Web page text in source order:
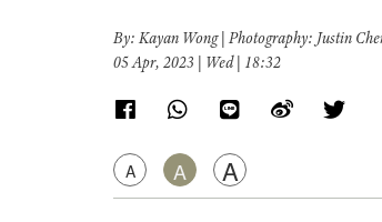
By: Kayan Wong | Photography: Justin
05 Apr, 2023 | Wed | 18:32
A A A